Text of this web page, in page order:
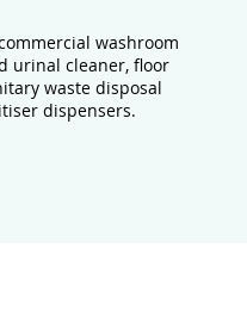
washroom
urinal cleaner, floor
waste disposal
dispensers.